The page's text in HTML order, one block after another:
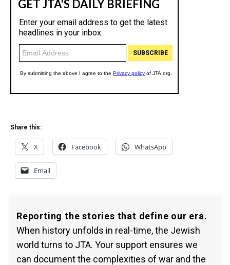
Share this:
X Facebook WhatsApp
Email
Reporting the stories that define our era.
When history unfolds in real-time, the Jewish
world turns to JTA. Your support ensures we
can document the complexities of war and the